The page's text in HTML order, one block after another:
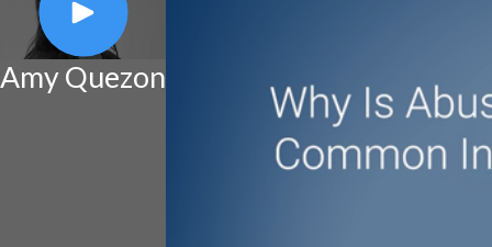
Amy Quezon